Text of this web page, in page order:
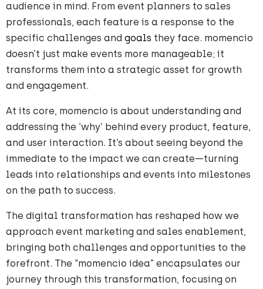
audience in mind. From event planners to sales
professionals, each feature is a response to the
specific challenges and goals they face. momencio
doesn’t just make events more manageable; it
transforms them into a strategic asset for growth
and engagement.
At its core, momencio is about understanding and
addressing the ‘why’ behind every product, feature,
and user interaction. It’s about seeing beyond the
immediate to the impact we can create—turning
leads into relationships and events into milestones
on the path to success.
The digital transformation has reshaped how we
approach event marketing and sales enablement,
bringing both challenges and opportunities to the
forefront. The “momencio idea” encapsulates our
journey through this transformation, focusing on